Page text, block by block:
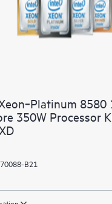
8580
350W Processor
B21